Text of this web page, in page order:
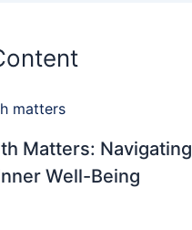
Matters: Navigating
Well-Being